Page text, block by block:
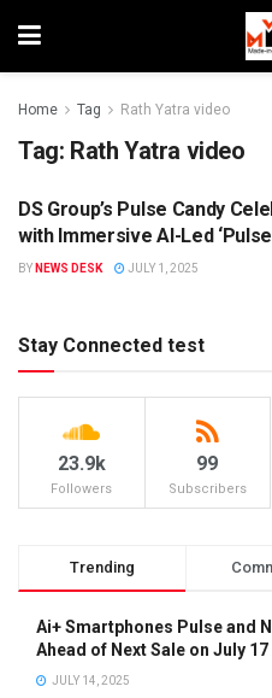
Home Tag Rath Yatra video
Tag: Rath Yatra video
BRANDS
DS Group’s Pulse Candy
with Immersive AI-Led
BY NEWS DESK JULY 1, 2025
Stay Connected test
23.9k
Followers
99
Subscribers
Trending
Ai+ Smartphones Pulse and
Ahead of Next Sale on July 17
JULY 14, 2025